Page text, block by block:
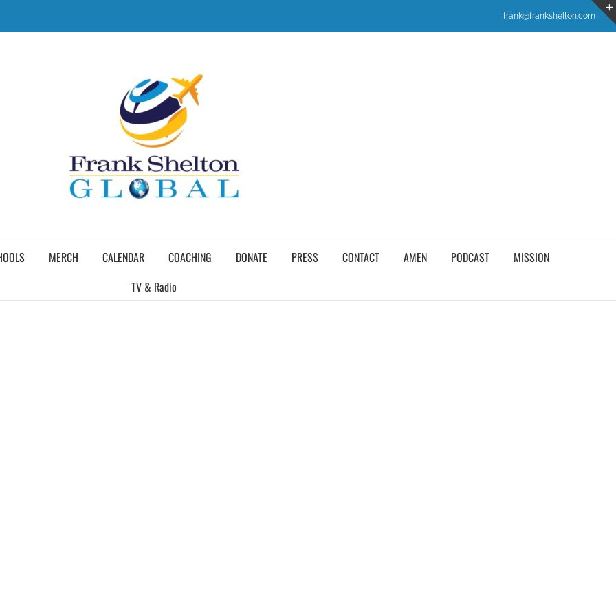
frank@frankshelton.com
MERCH CALENDAR COACHING DONATE PRESS CONTACT AMEN PODCAST
MISSION
TV & Radio